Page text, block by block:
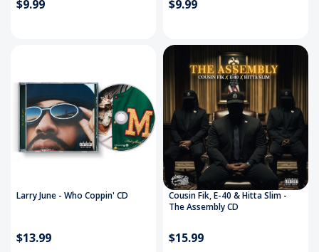
$9.99 $9.99
Larry June - Who Coppin' CD
$13.99
Cousin Fik, E-40 & Hitta Slim -
The Assembly CD
$15.99